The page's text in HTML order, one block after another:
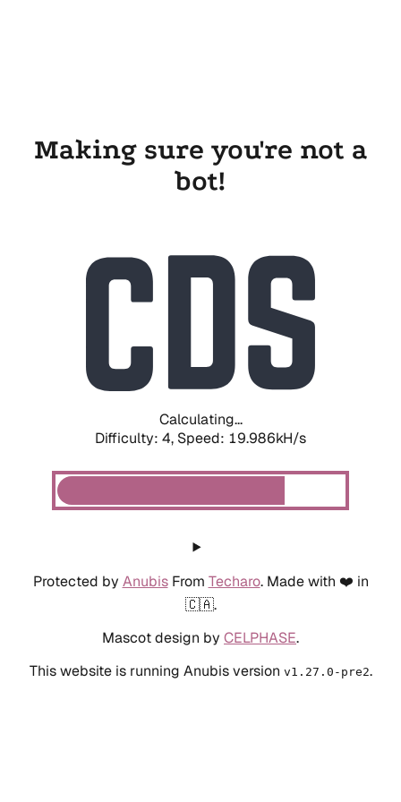
Making sure you're not a
bot!
Calculating...
Difficulty: 4, Speed: 19.986kH/s
Protected by AnubisFrom Techaro. Made with ❤️ in
🇨🇦.
Mascot design by CELPHASE.
This website is running Anubis version v1.27.0-pre2.